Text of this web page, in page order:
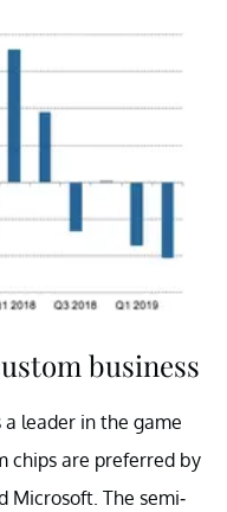
business
a leader in the game
chips are preferred by
Microsoft. The semi-